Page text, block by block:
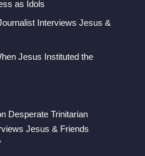
as Idols
Interviews Jesus &
Jesus Instituted the
Desperate Trinitarian
Jesus & Friends